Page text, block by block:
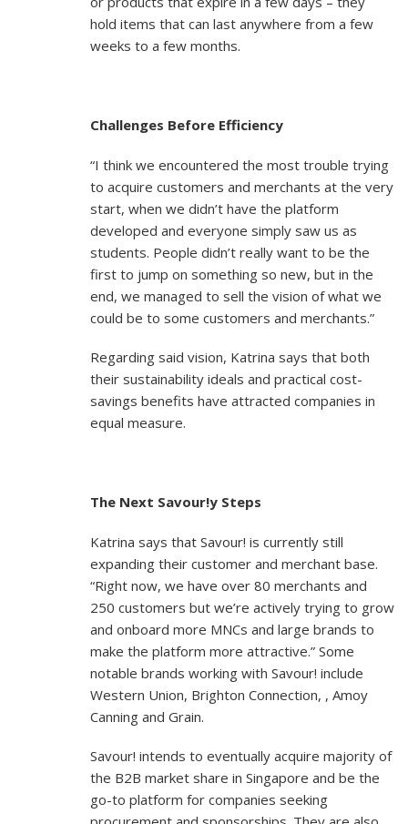
hold items that can last anywhere from a few
weeks to a few months.
Challenges Before Efficiency
“I think we encountered the most trouble trying
to acquire customers and merchants at the very
start, when we didn’t have the platform
developed and everyone simply saw us as
students. People didn’t really want to be the
first to jump on something so new, but in the
end, we managed to sell the vision of what we
could be to some customers and merchants.”
Regarding said vision, Katrina says that both
their sustainability ideals and practical cost-
savings benefits have attracted companies in
equal measure.
The Next Savour!y Steps
Katrina says that Savour! is currently still
expanding their customer and merchant base.
“Right now, we have over 80 merchants and
250 customers but we’re actively trying to grow
and onboard more MNCs and large brands to
make the platform more attractive.” Some
notable brands working with Savour! include
Western Union, Brighton Connection, , Amoy
Canning and Grain.
Savour! intends to eventually acquire majority of
the B2B market share in Singapore and be the
go-to platform for companies seeking